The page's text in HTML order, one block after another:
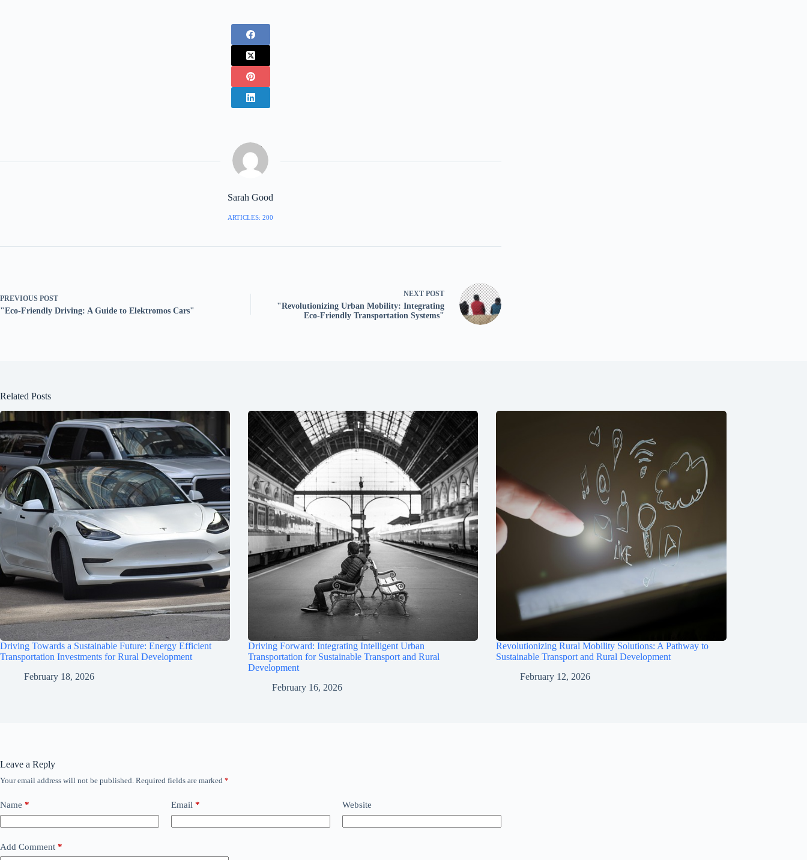
Sarah Good
ARTICLES: 200
PREVIOUS POST
"Eco-Friendly Driving: A Guide to Elektromos Cars"
NEXT POST
"Revolutionizing Urban Mobility: Integrating
Eco-Friendly Transportation Systems"
Related Posts
Driving Towards a Sustainable Future: Energy Efficient
Transportation Investments for Rural Development
February 18, 2026
Driving Forward: Integrating Intelligent Urban
Transportation for Sustainable Transport and Rural
Development
February 16, 2026
Revolutionizing Rural Mobility Solutions: A Pathway to
Sustainable Transport and Rural Development
February 12, 2026
Leave a Reply
Your email address will not be published. Required fields are marked *
Name * Email * Website
Add Comment *